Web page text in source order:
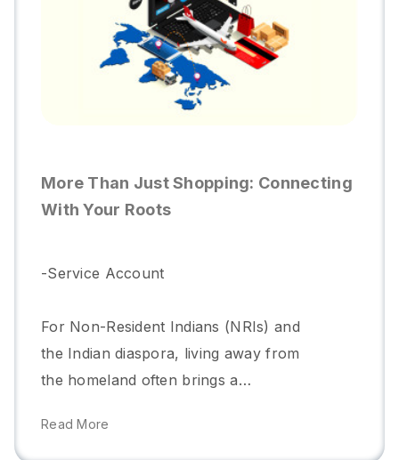
Shop Anywhere In India With
Pickyourkart
-Service Account
In an era of online shopping,
convenience is key, but what if you
could combine the ease of digital
touch of traditional shopping? That’s
Read More